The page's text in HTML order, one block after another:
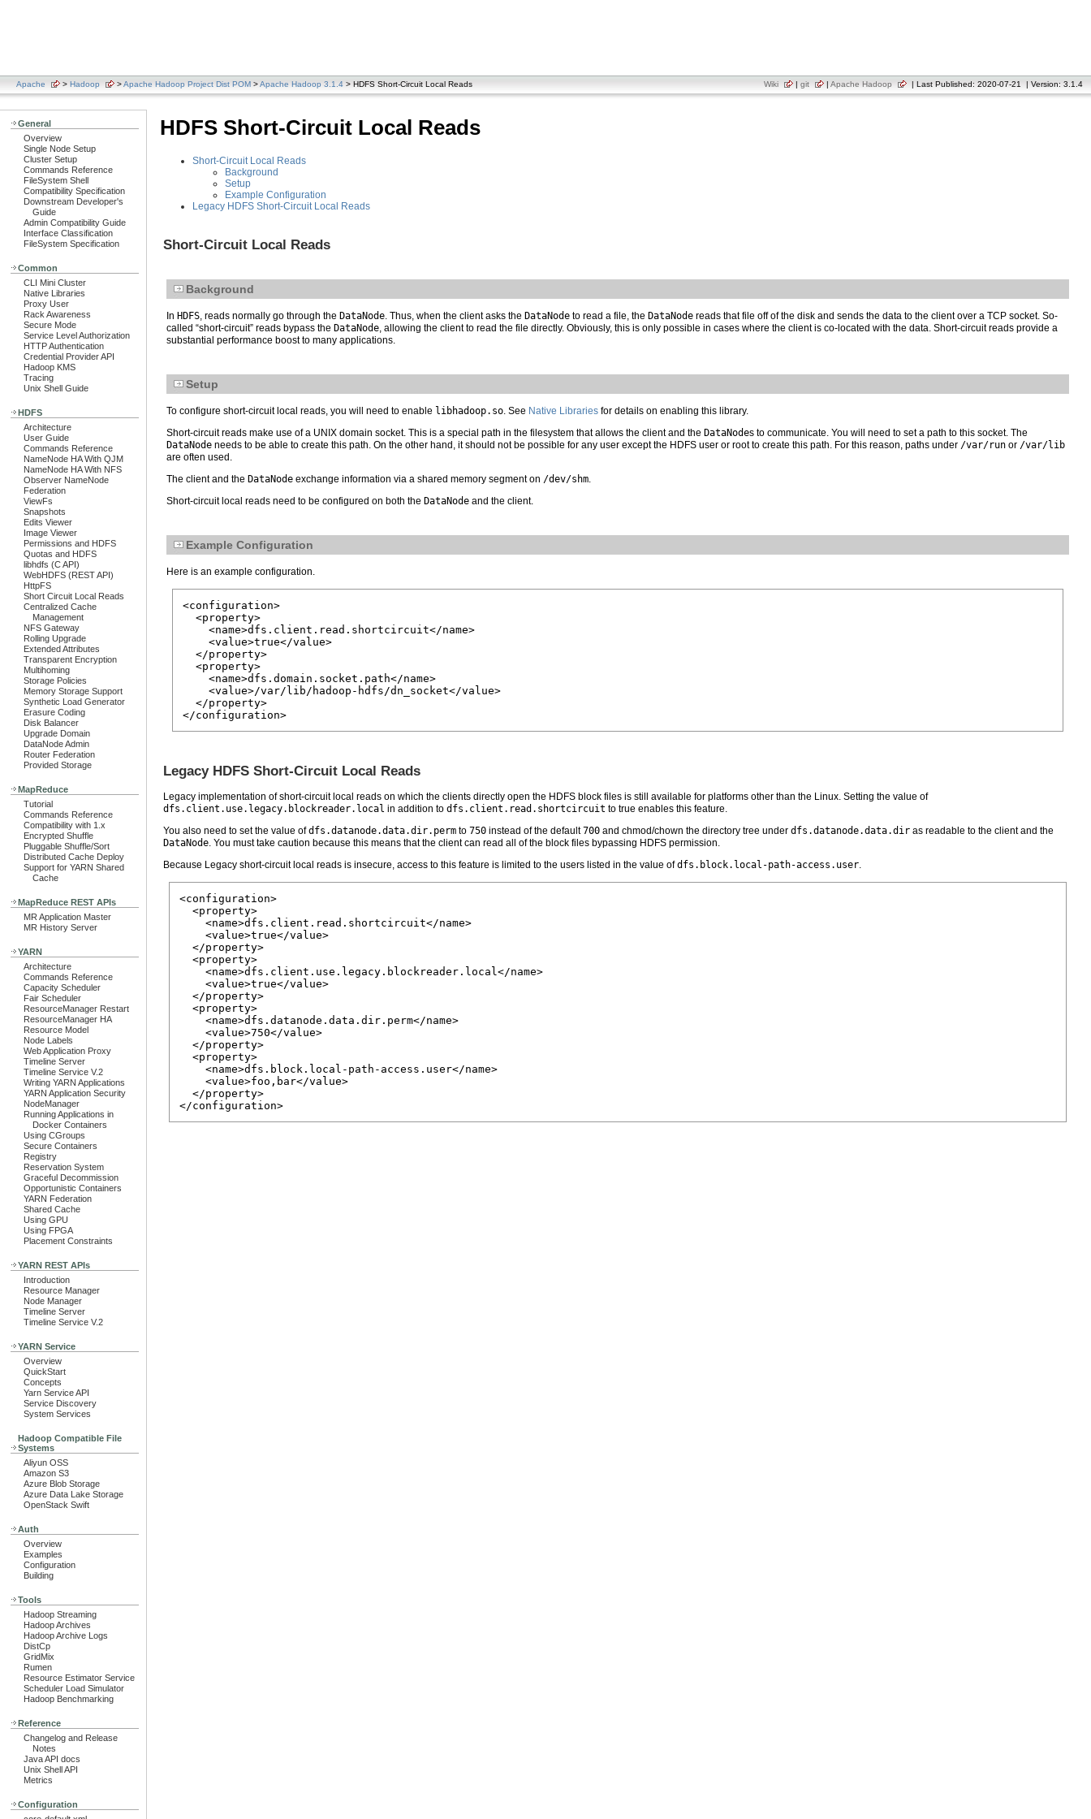
Apache > Hadoop >Apache Hadoop Project Dist POM >Apache Hadoop 3.1.4 > HDFS Short-Circuit Local Reads Wiki | git | Apache Hadoop | Last Published: 2020-07-21 | Version: 3.1.4
General
Overview
Single Node Setup
Cluster Setup
Commands Reference
FileSystem Shell
Compatibility Specification
Downstream Developer's
Guide
Admin Compatibility Guide
Interface Classification
FileSystem Specification
Common
CLI Mini Cluster
Native Libraries
Proxy User
Rack Awareness
Secure Mode
Service Level Authorization
HTTP Authentication
Credential Provider API
Hadoop KMS
Tracing
Unix Shell Guide
HDFS
Architecture
User Guide
Commands Reference
NameNode HA With QJM
NameNode HA With NFS
Observer NameNode
Federation
ViewFs
Snapshots
Edits Viewer
Image Viewer
Permissions and HDFS
Quotas and HDFS
libhdfs (C API)
WebHDFS (REST API)
HttpFS
Short Circuit Local Reads
Centralized Cache
Management
NFS Gateway
Rolling Upgrade
Extended Attributes
Transparent Encryption
Multihoming
Storage Policies
Memory Storage Support
Synthetic Load Generator
Erasure Coding
Disk Balancer
Upgrade Domain
DataNode Admin
Router Federation
Provided Storage
MapReduce
Tutorial
Commands Reference
Compatibility with 1.x
Encrypted Shuffle
Pluggable Shuffle/Sort
Distributed Cache Deploy
Support for YARN Shared
Cache
MapReduce REST APIs
MR Application Master
MR History Server
YARN
Architecture
Commands Reference
Capacity Scheduler
Fair Scheduler
ResourceManager Restart
ResourceManager HA
Resource Model
Node Labels
Web Application Proxy
Timeline Server
Timeline Service V.2
Writing YARN Applications
YARN Application Security
NodeManager
Running Applications in
Docker Containers
Using CGroups
Secure Containers
Registry
Reservation System
Graceful Decommission
Opportunistic Containers
YARN Federation
Shared Cache
Using GPU
Using FPGA
Placement Constraints
YARN REST APIs
Introduction
Resource Manager
Node Manager
Timeline Server
Timeline Service V.2
YARN Service
Overview
QuickStart
Concepts
Yarn Service API
Service Discovery
System Services
Hadoop Compatible File
Systems
Aliyun OSS
Amazon S3
Azure Blob Storage
Azure Data Lake Storage
OpenStack Swift
Auth
Overview
Examples
Configuration
Building
Tools
Hadoop Streaming
Hadoop Archives
Hadoop Archive Logs
DistCp
GridMix
Rumen
Resource Estimator Service
Scheduler Load Simulator
Hadoop Benchmarking
Reference
Changelog and Release
Notes
Java API docs
Unix Shell API
Metrics
Configuration
HDFS Short-Circuit Local Reads
Short-Circuit Local Reads
Background
Setup
Example Configuration
Legacy HDFS Short-Circuit Local Reads
Short-Circuit Local Reads
Background
In HDFS, reads normally go through the DataNode. Thus, when the client asks the DataNode to read a file, the DataNode reads that file off of the disk and sends the data to the client over a TCP socket. So-
called “short-circuit” reads bypass the DataNode, allowing the client to read the file directly. Obviously, this is only possible in cases where the client is co-located with the data. Short-circuit reads provide a
substantial performance boost to many applications.
Setup
To configure short-circuit local reads, you will need to enable libhadoop.so. See Native Libraries for details on enabling this library.
Short-circuit reads make use of a UNIX domain socket. This is a special path in the filesystem that allows the client and the DataNodes to communicate. You will need to set a path to this socket. The
DataNode needs to be able to create this path. On the other hand, it should not be possible for any user except the HDFS user or root to create this path. For this reason, paths under /var/run or /var/lib
are often used.
The client and the DataNode exchange information via a shared memory segment on /dev/shm.
Short-circuit local reads need to be configured on both the DataNode and the client.
Example Configuration
Here is an example configuration.
<configuration>
  <property>
    <name>dfs.client.read.shortcircuit</name>
    <value>true</value>
  </property>
  <property>
    <name>dfs.domain.socket.path</name>
    <value>/var/lib/hadoop-hdfs/dn_socket</value>
  </property>
Legacy HDFS Short-Circuit Local Reads
Legacy implementation of short-circuit local reads on which the clients directly open the HDFS block files is still available for platforms other than the Linux. Setting the value of
dfs.client.use.legacy.blockreader.local in addition to dfs.client.read.shortcircuit to true enables this feature.
You also need to set the value ofdfs.datanode.data.dir.perm to 750 instead of the default700 and chmod/chown the directory tree under dfs.datanode.data.dir as readable to the client and the
DataNode. You must take caution because this means that the client can read all of the block files bypassing HDFS permission.
Because Legacy short-circuit local reads is insecure, access to this feature is limited to the users listed in the value ofdfs.block.local-path-access.user.
<configuration>
  <property>
    <name>dfs.client.read.shortcircuit</name>
    <value>true</value>
  </property>
  <property>
    <name>dfs.client.use.legacy.blockreader.local</name>
    <value>true</value>
  </property>
  <property>
    <name>dfs.datanode.data.dir.perm</name>
    <value>750</value>
  </property>
  <property>
    <name>dfs.block.local-path-access.user</name>
    <value>foo,bar</value>
  </property>